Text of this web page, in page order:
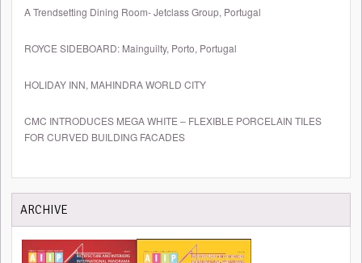
A Trendsetting Dining Room- Jetclass Group, Portugal
ROYCE SIDEBOARD: Mainguilty, Porto, Portugal
HOLIDAY INN, MAHINDRA WORLD CITY
CMC INTRODUCES MEGA WHITE – FLEXIBLE PORCELAIN TILES
FOR CURVED BUILDING FACADES
ARCHIVE